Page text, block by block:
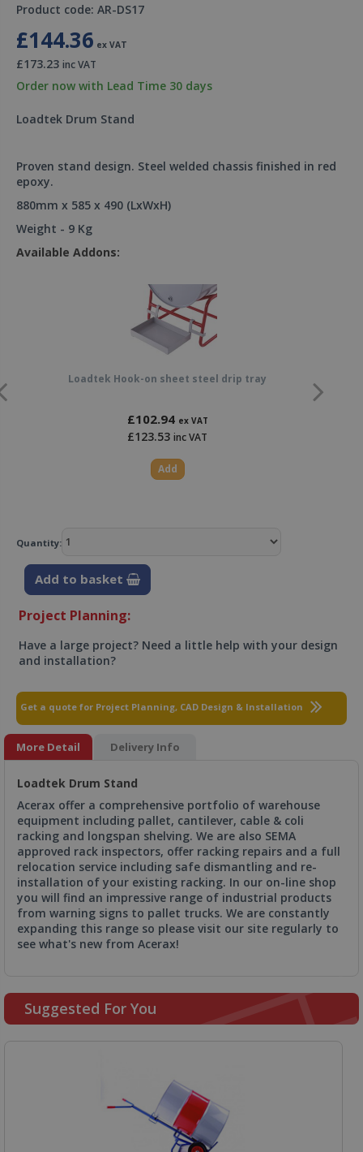
Product code: AR-DS17
£144.36 ex VAT
£173.23 inc VAT
Order now with Lead Time 30 days
Loadtek Drum Stand
Proven stand design. Steel welded chassis finished in red
epoxy.
880mm x 585 x 490 (LxWxH)
Weight - 9 Kg
Available Addons:
Loadtek Hook-on sheet steel drip tray
£102.94 ex VAT
£123.53 inc VAT
Add
Quantity:
Add to basket
Project Planning:
Have a large project? Need a little help with your design
and installation?
Get a quote for Project Planning, CAD Design & Installation
More Detail Delivery Info
Loadtek Drum Stand
Acerax offer a comprehensive portfolio of warehouse
equipment including pallet, cantilever, cable & coli
racking and longspan shelving. We are also SEMA
approved rack inspectors, offer racking repairs and a full
relocation service including safe dismantling and re-
installation of your existing racking. In our on-line shop
you will find an impressive range of industrial products
from warning signs to pallet trucks. We are constantly
expanding this range so please visit our site regularly to
see what's new from Acerax!
Suggested For You